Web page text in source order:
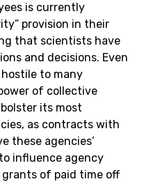
is currently
provision in their
that scientists have
and decisions. Even
to many
of collective
its most
as contracts with
these agencies’
influence agency
grants of paid time off